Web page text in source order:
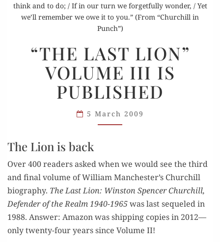
think and to do; / If in our turn we forgetfully wonder, / Yet
we’ll remember we owe it to you.” (From “Churchill in
Punch”)
LAST
LION”
VOLUME
III
PUBLISHED
“THE LAST LION”
VOLUME III IS
PUBLISHED
5 March 2009
The Lion is back
Over 400 read­ers asked when we would see the third
and final vol­ume of William Manchester’s Churchill
biog­ra­phy. The Last Lion: Win­ston Spencer Churchill,
Defend­er of the Realm 1940-1965was last sequeled in
1988. Answer: Ama­zon was ship­ping copies in 2012—
only twen­ty-four years since Vol­ume II!